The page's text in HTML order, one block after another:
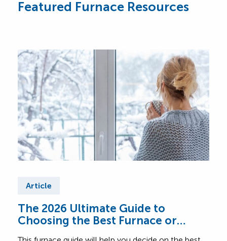
Featured Furnace Resources
Article
The 2026 Ultimate Guide to
Choosing the Best Furnace or